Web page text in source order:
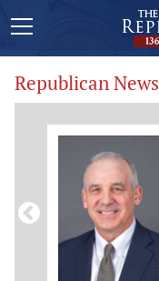
Republican News